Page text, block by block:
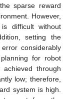
sparse reward
However,
difficult without
setting the
considerably
for robot
through
low; therefore,
system is high.